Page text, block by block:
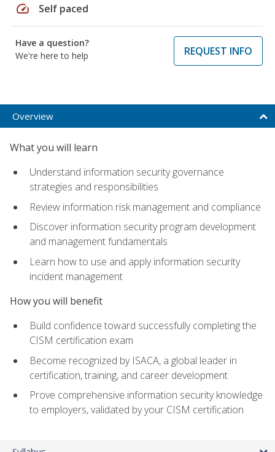
speed Self paced
Have a question?
We're here to help
REQUEST INFO
Overview
What you will learn
Understand information security governance
strategies and responsibilities
Review information risk management and compliance
Discover information security program development
and management fundamentals
Learn how to use and apply information security
incident management
How you will benefit
Build confidence toward successfully completing the
CISM certification exam
Become recognized by ISACA, a global leader in
certification, training, and career development
Prove comprehensive information security knowledge
to employers, validated by your CISM certification